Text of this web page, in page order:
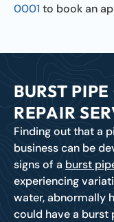
0001 to book an
BURST
REPAIR
Finding out that a
business can be
signs of a burst
experiencing
water, abnormally
could have a burst